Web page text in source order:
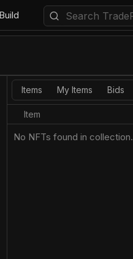
Build
Items My Items Bids
Item
No NFTs found in collection.